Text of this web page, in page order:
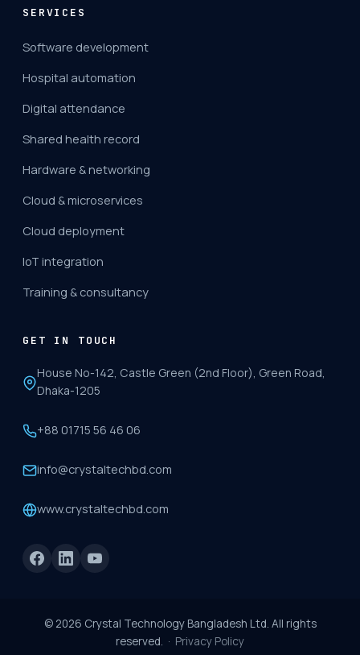
SERVICES
Software development
Hospital automation
Digital attendance
Shared health record
Hardware & networking
Cloud & microservices
Cloud deployment
IoT integration
Training & consultancy
GET IN TOUCH
House No-142, Castle Green (2nd Floor), Green Road,
Dhaka-1205
+88 01715 56 46 06
info@crystaltechbd.com
www.crystaltechbd.com
© 2026 Crystal Technology Bangladesh Ltd. All rights
reserved. · Privacy Policy